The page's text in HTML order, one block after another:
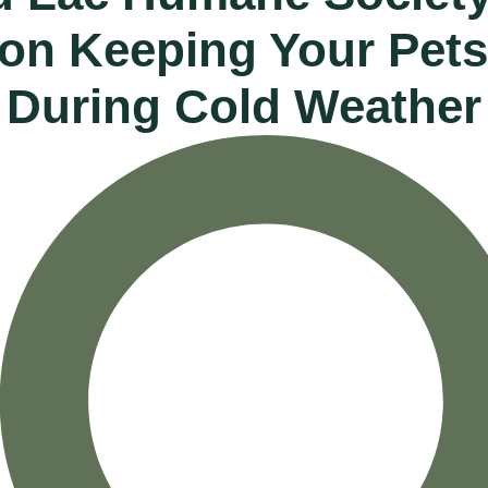
Keeping Your
During Cold Weather